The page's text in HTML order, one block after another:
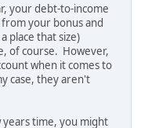
your debt-to-income
your bonus and
place that size)
of course. However,
when it comes to
case, they aren't
years time, you might